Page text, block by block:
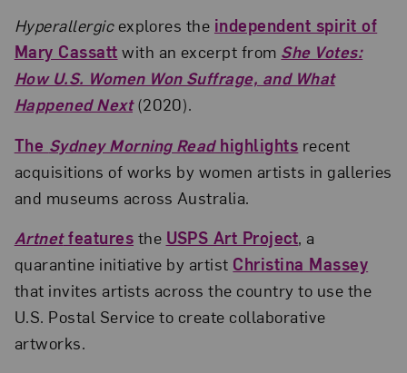
Hyperallergicexplores the independent spirit of
Mary Cassatt with an excerpt from She Votes:
How U.S. Women Won Suffrage, and What
Happened Next(2020).
The Sydney Morning Readhighlights recent
acquisitions of works by women artists in galleries
and museums across Australia.
Artnetfeatures the USPS Art Project, a
quarantine initiative by artist Christina Massey
that invites artists across the country to use the
U.S. Postal Service to create collaborative
artworks.